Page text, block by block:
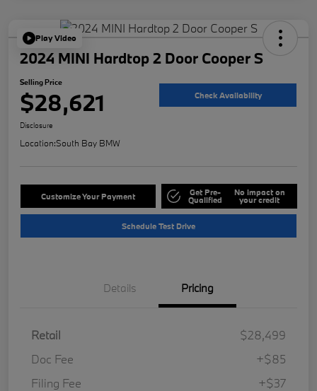
Play Video
2024 MINI Hardtop 2 Door Cooper S
Selling Price
$28,621 Check Availability
Disclosure
Location:South Bay BMW
Customize Your Payment Get Pre-
Qualified
No impact on
your credit
Schedule Test Drive
Details Pricing
Retail
$28,499
Doc Fee
+$85
Filing Fee
+$37